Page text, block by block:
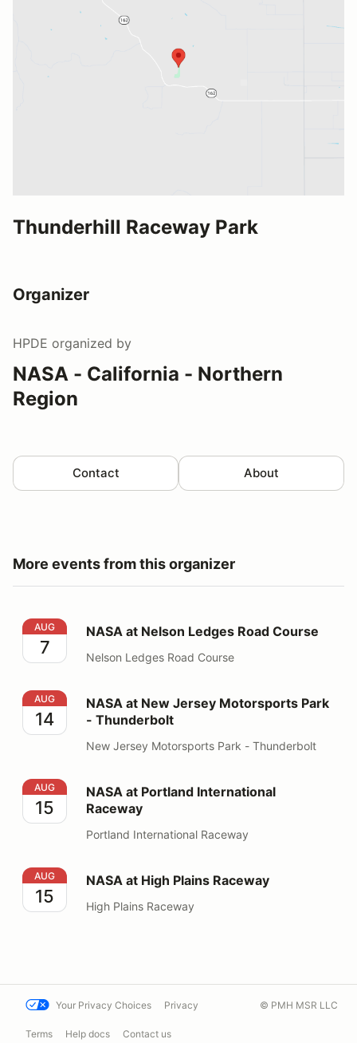
Thunderhill Raceway Park
Organizer
HPDE organized by
NASA - California - Northern
Region
Contact About
More events from this organizer
NASA at Nelson Ledges Road Course
AUG
7
NASA at Nelson Ledges Road Course
Nelson Ledges Road Course
NASA at New Jersey Motorsports Park - Thunderbolt
AUG
14
NASA at New Jersey Motorsports Park
- Thunderbolt
New Jersey Motorsports Park - Thunderbolt
NASA at Portland International Raceway
AUG
15
NASA at Portland International
Raceway
Portland International Raceway
NASA at High Plains Raceway
AUG
15
NASA at High Plains Raceway
High Plains Raceway
Your Privacy Choices Privacy
Terms Help docs Contact us
© PMH MSR LLC